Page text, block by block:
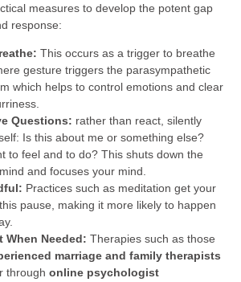
measures to develop the potent gap
response:
This occurs as a trigger to breathe
gesture triggers the parasympathetic
which helps to control emotions and clear
Questions: rather than react, silently
Is this about me or something else?
to feel and to do? This shuts down the
and focuses your mind.
Practices such as meditation get your
pause, making it more likely to happen
When Needed: Therapies such as those
marriage and family therapists
through online psychologist